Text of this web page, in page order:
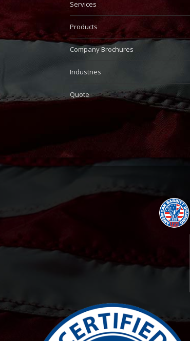
Services
Products
Company Brochures
Industries
Quote